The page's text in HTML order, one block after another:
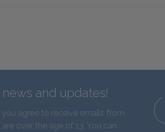
and updates!
agree to receive emails from
over the age of 13. You can